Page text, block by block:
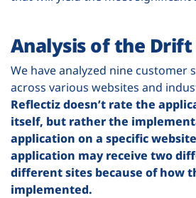
Analysis of the
We have analyzed nine customer
across various websites and
Reflectiz doesn’t rate the
itself, but rather the
application on a specific
application may receive two
different sites because of how
implemented.